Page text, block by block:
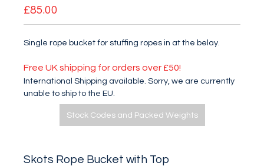
£85.00
Single rope bucket for stuffing ropes in at the belay.
Free UK shipping for orders over £50!
International Shipping available. Sorry, we are currently
unable to ship to the EU.
Stock Codes and Packed Weights
Skots Rope Bucket with Top